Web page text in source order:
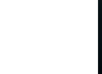
diabetes. This